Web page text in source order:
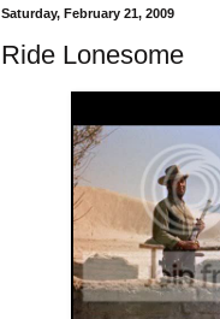
Saturday, February 21, 2009
Ride Lonesome